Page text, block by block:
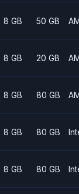
8 GB 50 GB
8 GB 20 GB
8 GB 80 GB
8 GB 80 GB
8 GB 80 GB